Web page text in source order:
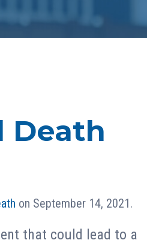
Death
on September 14, 2021.
that could lead to a